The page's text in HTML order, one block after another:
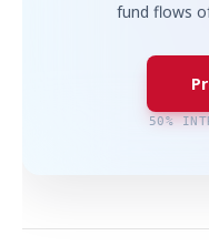
fund flows
50%